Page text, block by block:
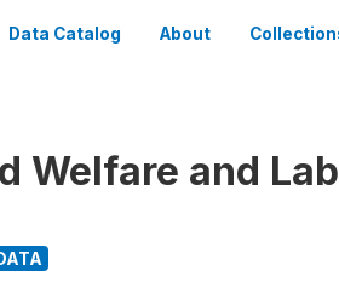
Data Catalog About
Welfare and